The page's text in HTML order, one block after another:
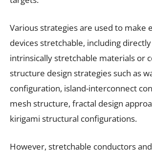
Various strategies are used to make
devices stretchable, including
intrinsically stretchable materials or
structure design strategies such as
configuration, island-interconnect
mesh structure, fractal design
kirigami structural configurations.
However, stretchable conductors